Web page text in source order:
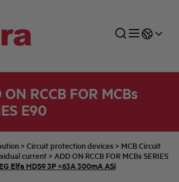
RCCB FOR MCBs
E90
> Circuit protection devices > MCB Circuit
current > ADD ON RCCB FOR MCBs SERIES
Elfa HDS9 3P <63A 300mA ASi
JOBS